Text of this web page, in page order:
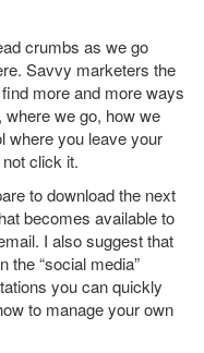
crumbs as we go
Savvy marketers the
more and more ways
we go, how we
where you leave your
click it.
to download the next
becomes available to
I also suggest that
the “social media”
you can quickly
to manage your own